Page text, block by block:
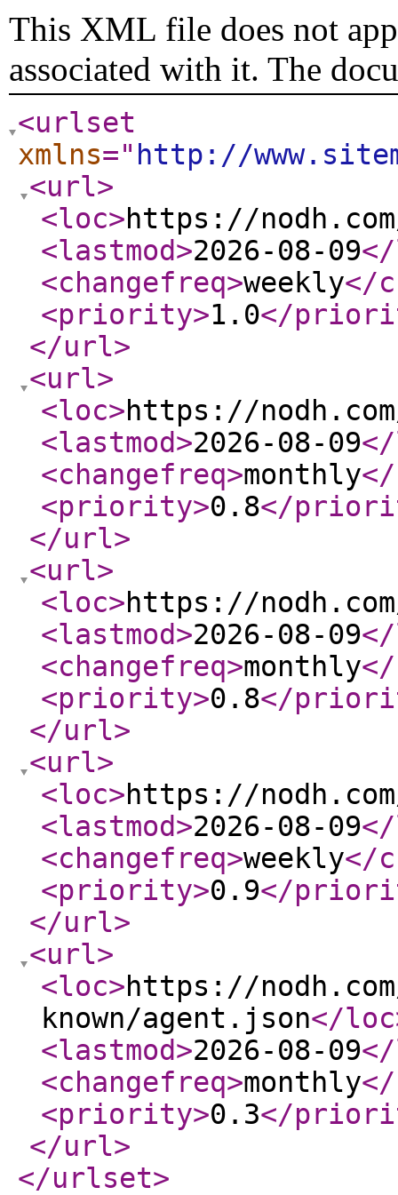
This XML file does not
associated with it. The
<urlset
xmlns=" http://
<url>
<loc>https://
<lastmod>2026-08-09
<changefreq>weekly</
<priority>1.0</
</url>
<url>
<loc>https://
<lastmod>2026-08-09
<changefreq>monthly
<priority>0.8</
</url>
<url>
<loc>https://
<lastmod>2026-08-09
<changefreq>monthly
<priority>0.8</
</url>
<url>
<loc>https://
<lastmod>2026-08-09
<changefreq>weekly</
<priority>0.9</
</url>
<url>
<loc>https://
known/agent.json</loc
<lastmod>2026-08-09
<changefreq>monthly
<priority>0.3</
</url>
</urlset>